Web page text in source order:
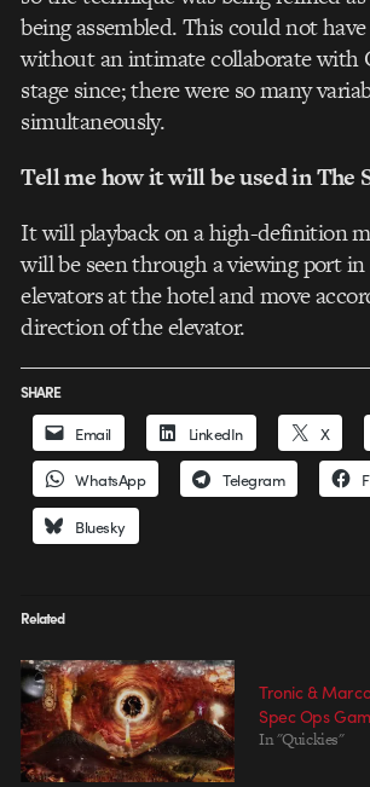
being assembled. This could not
without an intimate collaborate with
stage since; there were so many
simultaneously.
Tell me how it will be used in The
It will playback on a high-definition
will be seen through a viewing port
elevators at the hotel and move
direction of the elevator.
SHARE
Email LinkedIn X
WhatsApp Telegram
Bluesky
Related
Tronic &
Spec Ops
In "Quickies"